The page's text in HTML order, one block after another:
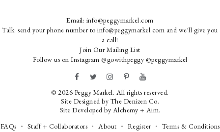
© 2026 Peggy Markel. All rights reserved.
Site Designed by The Denizen Co.
Site Developed by Alchemy + Aim.
FAQs
Staff + Collaborators About Register
Terms & Conditions
Email: info@peggymarkel.com
Talk: send your phone number to info@peggymarkel.com and we'll give you
a call!
Join Our Mailing List
Follow us on Instagram @gowithpeggy @peggymarkel